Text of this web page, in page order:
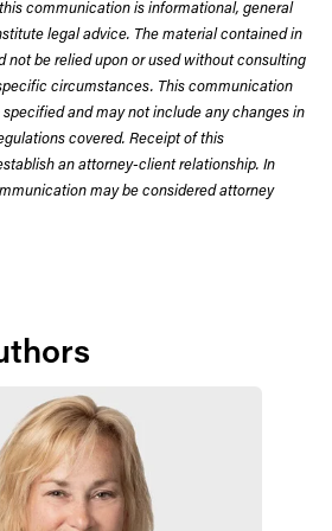
communication is informational, general
legal advice. The material contained in
not be relied upon or used without consulting
circumstances. This communication
and may not include any changes in
covered. Receipt of this
an attorney-client relationship. In
may be considered attorney